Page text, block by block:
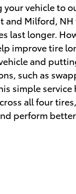
vehicle to
and Milford,
last longer.
improve tire
and
such as
simple
all four
perform